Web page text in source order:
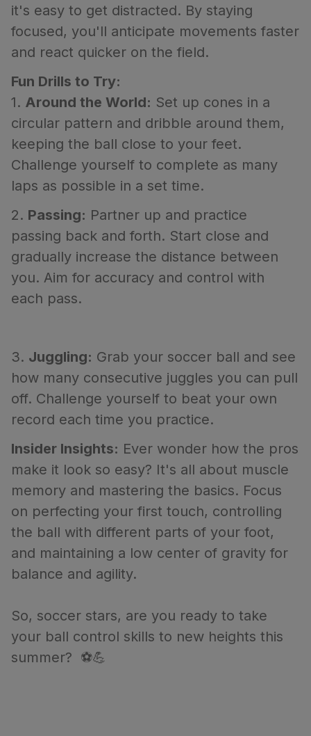
it's easy to get distracted. By staying
focused, you'll anticipate movements faster
and react quicker on the field.
Fun Drills to Try:
1. Around the World: Set up cones in a
circular pattern and dribble around them,
keeping the ball close to your feet.
Challenge yourself to complete as many
laps as possible in a set time.
2. Passing: Partner up and practice
passing back and forth. Start close and
gradually increase the distance between
you. Aim for accuracy and control with
each pass.
3. Juggling: Grab your soccer ball and see
how many consecutive juggles you can pull
off. Challenge yourself to beat your own
record each time you practice.
Insider Insights: Ever wonder how the pros
make it look so easy? It's all about muscle
memory and mastering the basics. Focus
on perfecting your first touch, controlling
the ball with different parts of your foot,
and maintaining a low center of gravity for
balance and agility.
So, soccer stars, are you ready to take
your ball control skills to new heights this
summer? ⚽💪